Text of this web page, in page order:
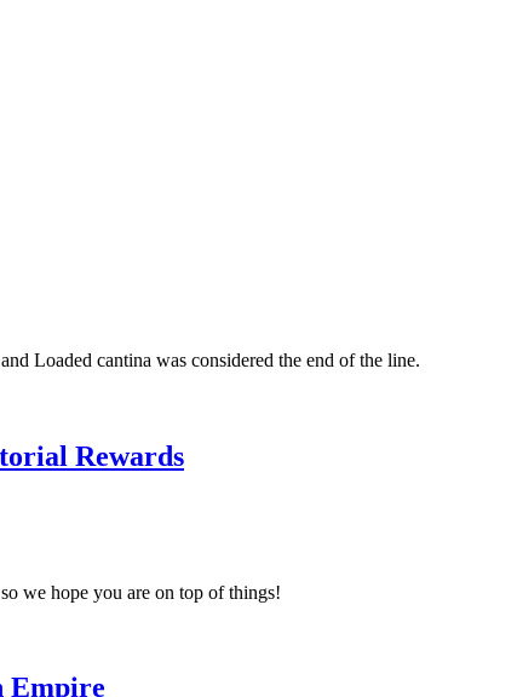
Loaded cantina was considered the end of the line.
Rewards
we hope you are on top of things!
Empire